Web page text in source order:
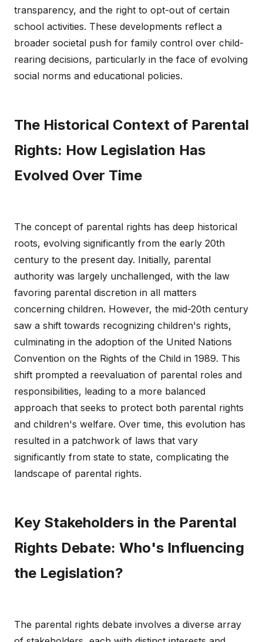
transparency, and the right to opt-out of certain
school activities. These developments reflect a
broader societal push for family control over child-
rearing decisions, particularly in the face of evolving
social norms and educational policies.
The Historical Context of Parental
Rights: How Legislation Has
Evolved Over Time
The concept of parental rights has deep historical
roots, evolving significantly from the early 20th
century to the present day. Initially, parental
authority was largely unchallenged, with the law
favoring parental discretion in all matters
concerning children. However, the mid-20th century
saw a shift towards recognizing children's rights,
culminating in the adoption of the United Nations
Convention on the Rights of the Child in 1989. This
shift prompted a reevaluation of parental roles and
responsibilities, leading to a more balanced
approach that seeks to protect both parental rights
and children's welfare. Over time, this evolution has
resulted in a patchwork of laws that vary
significantly from state to state, complicating the
landscape of parental rights.
Key Stakeholders in the Parental
Rights Debate: Who's Influencing
the Legislation?
The parental rights debate involves a diverse array